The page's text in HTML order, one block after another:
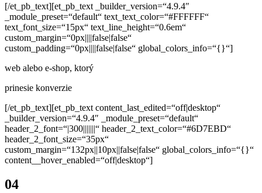
[/et_pb_text][et_pb_text _builder_version=“4.9.4″
_module_preset=“default“ text_text_color=“#FFFFFF“
text_font_size=“15px“ text_line_height=“0.6em“
custom_margin=“0px||||false|false“
custom_padding=“0px||||false|false“ global_colors_info=“{}“]
web alebo e-shop, ktorý
prinesie konverzie
[/et_pb_text][et_pb_text content_last_edited=“off|desktop“
_builder_version=“4.9.4″ _module_preset=“default“
header_2_font=“|300|||||||“ header_2_text_color=“#6D7EBD“
header_2_font_size=“35px“
custom_margin=“132px||10px||false|false“ global_colors_info=“{}“
content__hover_enabled=“off|desktop“]
04